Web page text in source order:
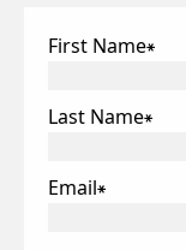
First Name*
Last Name*
Email*